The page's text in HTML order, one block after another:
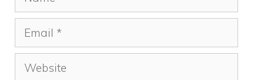
Email
Website